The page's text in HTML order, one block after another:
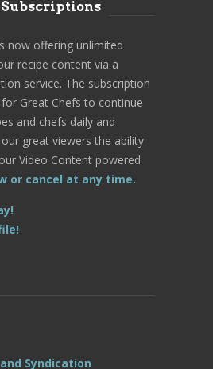
Subscriptions
now offering unlimited
recipe content via a
service. The subscription
Great Chefs to continue
and chefs daily and
great viewers the ability
Video Content powered
or cancel at any time.
Syndication